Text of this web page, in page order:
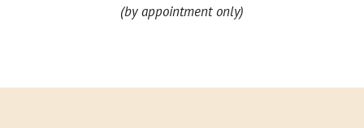
(by appointment only)